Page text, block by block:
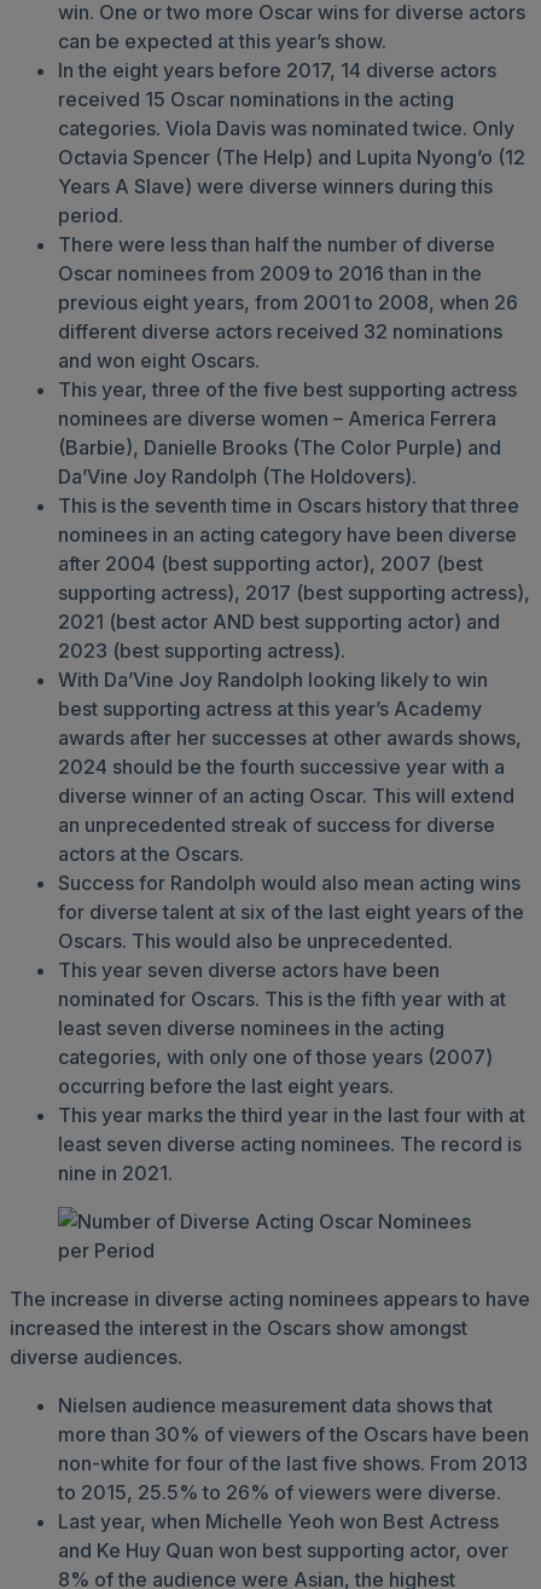
win. One or two more Oscar wins for diverse actors
can be expected at this year’s show.
In the eight years before 2017, 14 diverse actors
received 15 Oscar nominations in the acting
categories. Viola Davis was nominated twice. Only
Octavia Spencer (The Help) and Lupita Nyong’o (12
Years A Slave) were diverse winners during this
period.
There were less than half the number of diverse
Oscar nominees from 2009 to 2016 than in the
previous eight years, from 2001 to 2008, when 26
different diverse actors received 32 nominations
and won eight Oscars.
This year, three of the five best supporting actress
nominees are diverse women – America Ferrera
(Barbie), Danielle Brooks (The Color Purple) and
Da’Vine Joy Randolph (The Holdovers).
This is the seventh time in Oscars history that three
nominees in an acting category have been diverse
after 2004 (best supporting actor), 2007 (best
supporting actress), 2017 (best supporting actress),
2021 (best actor AND best supporting actor) and
2023 (best supporting actress).
With Da’Vine Joy Randolph looking likely to win
best supporting actress at this year’s Academy
awards after her successes at other awards shows,
2024 should be the fourth successive year with a
diverse winner of an acting Oscar. This will extend
an unprecedented streak of success for diverse
actors at the Oscars.
Success for Randolph would also mean acting wins
for diverse talent at six of the last eight years of the
Oscars. This would also be unprecedented.
This year seven diverse actors have been
nominated for Oscars. This is the fifth year with at
least seven diverse nominees in the acting
categories, with only one of those years (2007)
occurring before the last eight years.
This year marks the third year in the last four with at
least seven diverse acting nominees. The record is
nine in 2021.
The increase in diverse acting nominees appears to have
increased the interest in the Oscars show amongst
diverse audiences.
Nielsen audience measurement data shows that
more than 30% of viewers of the Oscars have been
non-white for four of the last five shows. From 2013
to 2015, 25.5% to 26% of viewers were diverse.
Last year, when Michelle Yeoh won Best Actress
and Ke Huy Quan won best supporting actor, over
8% of the audience were Asian, the highest